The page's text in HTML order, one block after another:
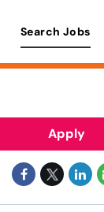
Search Jobs
Apply